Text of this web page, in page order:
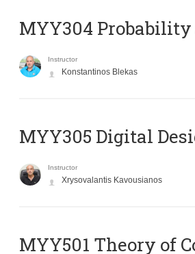
MYY304
Instructor
Konstantinos Blekas
MYY305 Digital
Instructor
Xrysovalantis Kavousianos
MYY501 Theory of